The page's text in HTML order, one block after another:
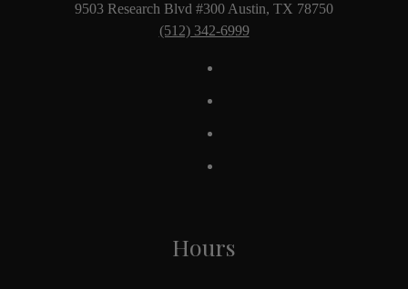
9503 Research Blvd #300 Austin, TX 78750
(512) 342-6999
Hours